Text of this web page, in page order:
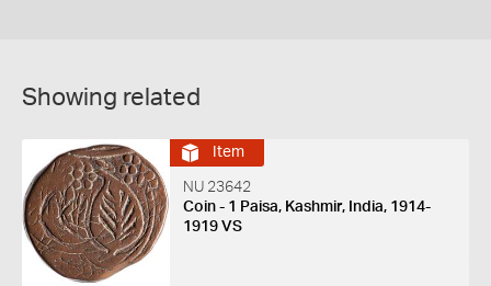
Showing related
Item
NU 23642
Coin - 1 Paisa, Kashmir, India, 1914-
1919 VS